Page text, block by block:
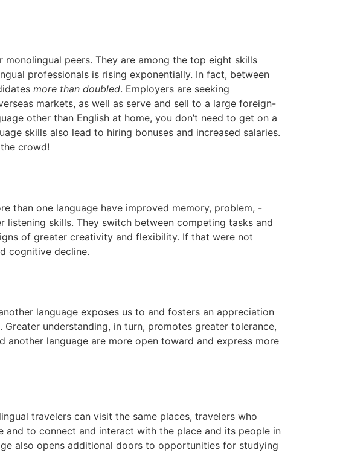
peers. They are among the top eight skills
professionals is rising exponentially. In fact, between
more than doubled. Employers are seeking
markets, as well as serve and sell to a large foreign-
other than English at home, you don’t need to get on a
skills also lead to hiring bonuses and increased salaries.
crowd!
than one language have improved memory, problem, -
skills. They switch between competing tasks and
of greater creativity and flexibility. If that were not
cognitive decline.
language exposes us to and fosters an appreciation
understanding, in turn, promotes greater tolerance,
language are more open toward and express more
travelers can visit the same places, travelers who
to connect and interact with the place and its people in
also opens additional doors to opportunities for studying